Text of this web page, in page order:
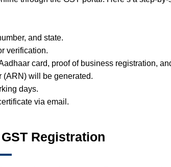
and state.
verification.
card, proof of business registration,
(ARN) will be generated.
days.
via email.
Registration